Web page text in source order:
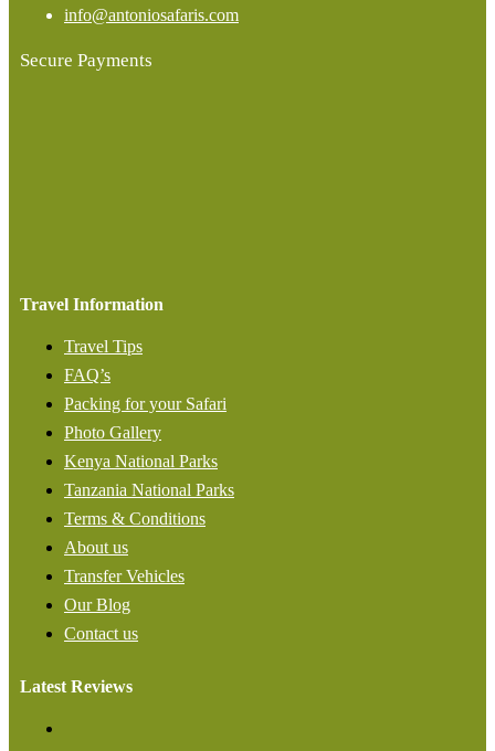
info@antoniosafaris.com
Secure Payments
Travel Information
Travel Tips
FAQ’s
Packing for your Safari
Photo Gallery
Kenya National Parks
Tanzania National Parks
Terms & Conditions
About us
Transfer Vehicles
Our Blog
Contact us
Latest Reviews